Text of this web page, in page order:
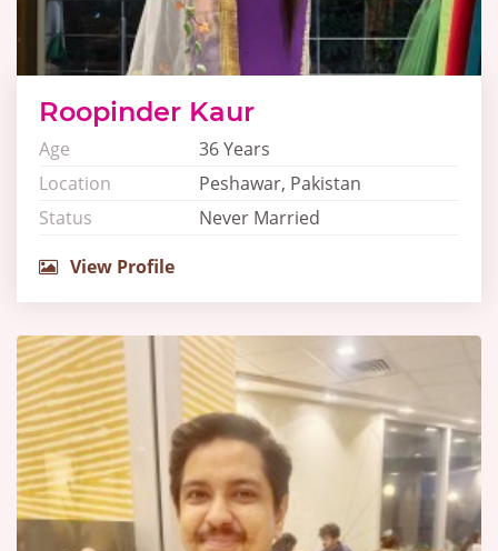
Roopinder Kaur
Age
36 Years
Location
Peshawar, Pakistan
Status
Never Married
View Profile